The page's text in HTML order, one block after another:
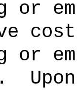
or
or